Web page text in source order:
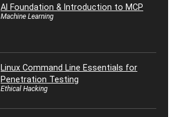
AI Foundation & Introduction to MCP
Machine Learning
Linux Command Line Essentials for
Penetration Testing
Ethical Hacking